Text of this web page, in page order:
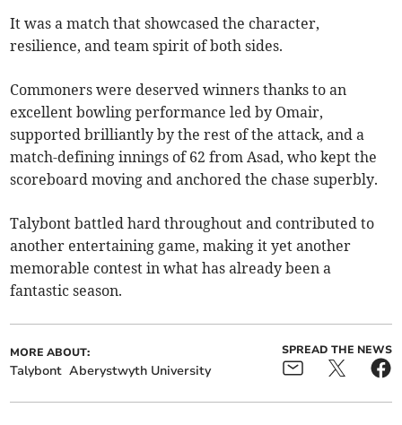
It was a match that showcased the character,
resilience, and team spirit of both sides.
Commoners were deserved winners thanks to an
excellent bowling performance led by Omair,
supported brilliantly by the rest of the attack, and a
match-defining innings of 62 from Asad, who kept the
scoreboard moving and anchored the chase superbly.
Talybont battled hard throughout and contributed to
another entertaining game, making it yet another
memorable contest in what has already been a
fantastic season.
MORE ABOUT:
Talybont Aberystwyth University
SPREAD THE NEWS